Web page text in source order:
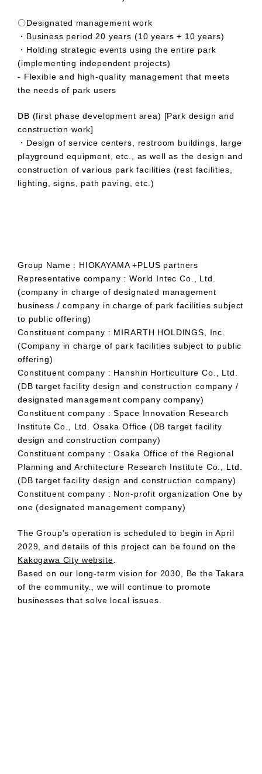
〇Designated management work
・Business period 20 years (10 years + 10 years)
・Holding strategic events using the entire park
(implementing independent projects)
- Flexible and high-quality management that meets
the needs of park users
DB (first phase development area) [Park design and
construction work]
・Design of service centers, restroom buildings, large
playground equipment, etc., as well as the design and
construction of various park facilities (rest facilities,
lighting, signs, path paving, etc.)
Group Name : HIOKAYAMA +PLUS partners
Representative company : World Intec Co., Ltd.
(company in charge of designated management
business / company in charge of park facilities subject
to public offering)
Constituent company : MIRARTH HOLDINGS, Inc.
(Company in charge of park facilities subject to public
offering)
Constituent company : Hanshin Horticulture Co., Ltd.
(DB target facility design and construction company /
designated management company company)
Constituent company : Space Innovation Research
Institute Co., Ltd. Osaka Office (DB target facility
design and construction company)
Constituent company : Osaka Office of the Regional
Planning and Architecture Research Institute Co., Ltd.
(DB target facility design and construction company)
Constituent company : Non-profit organization One by
one (designated management company)
The Group's operation is scheduled to begin in April
2029, and details of this project can be found on the
Kakogawa City website
Based on our long-term vision for 2030, Be the Takara
of the community., we will continue to promote
businesses that solve local issues.